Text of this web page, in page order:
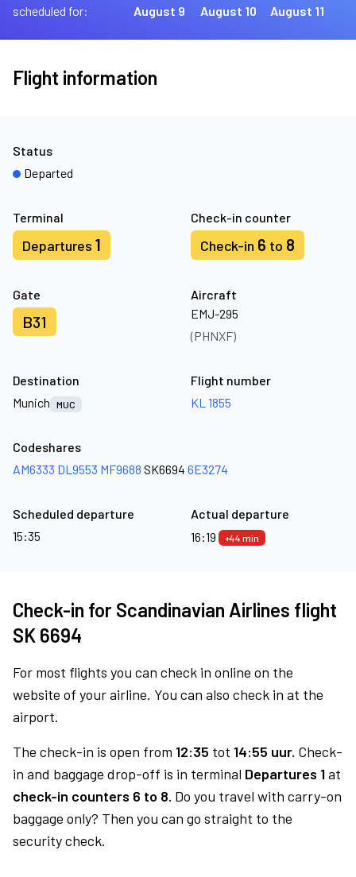
scheduled for:
August 9
August 10
August 11
Flight information
Terminal
Departures 1
Check-in counter
Check-in 6 to 8
Gate
B31
Aircraft
EMJ-295
(PHNXF)
Status
Departed
Destination
Munich
MUC
Flight number
KL 1855
Codeshares
AM6333 DL9553 MF9688 SK6694 6E3274
Scheduled departure
15:35
Actual departure
16:19
+44 min
Check-in for Scandinavian Airlines flight
SK 6694
For most flights you can check in online on the
website of your airline. You can also check in at the
airport.
The check-in is open from 12:35 tot 14:55 uur. Check-
in and baggage drop-off is in terminal Departures 1at
check-in counters 6 to 8. Do you travel with carry-on
baggage only? Then you can go straight to the
security check.